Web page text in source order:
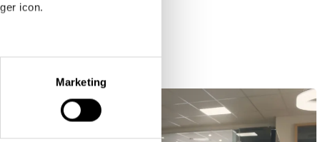
icon.
meters
Marketing